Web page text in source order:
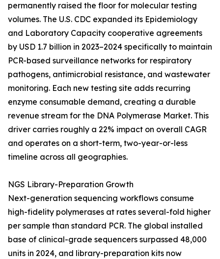
permanently raised the floor for molecular testing
volumes. The U.S. CDC expanded its Epidemiology
and Laboratory Capacity cooperative agreements
by USD 1.7 billion in 2023–2024 specifically to maintain
PCR-based surveillance networks for respiratory
pathogens, antimicrobial resistance, and wastewater
monitoring. Each new testing site adds recurring
enzyme consumable demand, creating a durable
revenue stream for the DNA Polymerase Market. This
driver carries roughly a 22% impact on overall CAGR
and operates on a short-term, two-year-or-less
timeline across all geographies.
NGS Library-Preparation Growth
Next-generation sequencing workflows consume
high-fidelity polymerases at rates several-fold higher
per sample than standard PCR. The global installed
base of clinical-grade sequencers surpassed 48,000
units in 2024, and library-preparation kits now